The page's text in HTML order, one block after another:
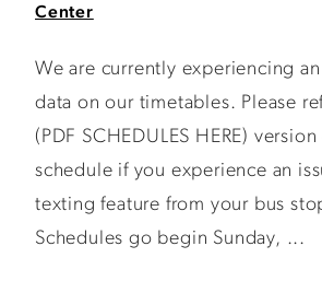
Center
We are currently experiencing
data on our timetables. Please
(PDF SCHEDULES HERE)
schedule if you experience an
texting feature from your bus
Schedules go begin Sunday, ...